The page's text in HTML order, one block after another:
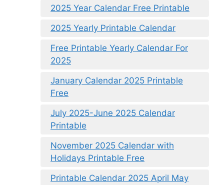
2025 Year Calendar Free Printable
2025 Yearly Printable Calendar
Free Printable Yearly Calendar For
2025
January Calendar 2025 Printable
Free
July 2025-June 2025 Calendar
Printable
November 2025 Calendar with
Holidays Printable Free
Printable Calendar 2025 April May